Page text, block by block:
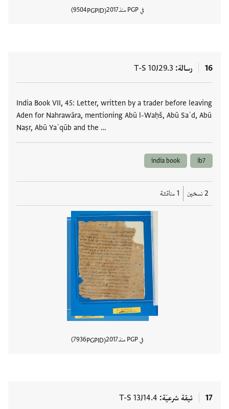
في PGP منذ 2017
PGPID
9504
16 رسالة T-S 10J29.3
India Book VII, 45: Letter, written by a trader before leaving
Aden for Nahrawāra, mentioning Abū l-Waḥš, Abū Saʿd, Abū
Naṣr, Abū Yaʿqūb and the …
ib7
india book
2 نسخين 1 مناقشة
في PGP منذ 2017
PGPID
7936
17 ثيقة شرعيّة T-S 13J14.4